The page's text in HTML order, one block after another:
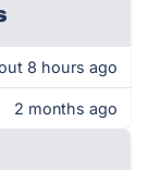
8 hours ago
2 months ago